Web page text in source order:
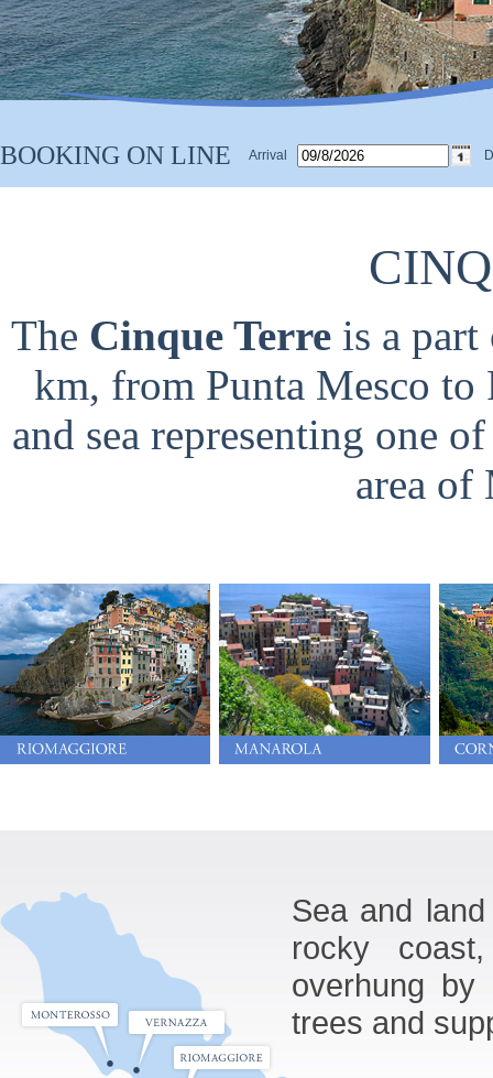
BOOKING ON LINE Arrival
The Cinque Terre is a
km, from Punta Mesco
and sea representing one
area of
Sea and
rocky
overhung by
trees and